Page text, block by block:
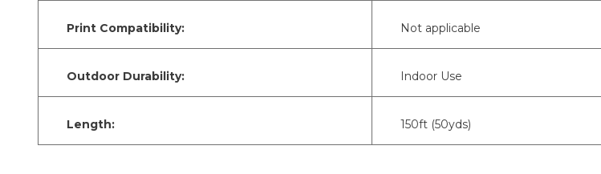
Print Compatibility: Not applicable
Outdoor Durability: Indoor Use
Length: 150ft (50yds)